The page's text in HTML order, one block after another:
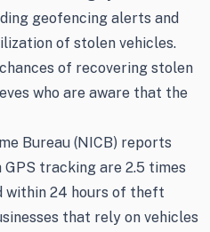
geofencing alerts and
of stolen vehicles.
of recovering stolen
who are aware that the
Bureau (NICB) reports
tracking are 2.5 times
within 24 hours of theft
that rely on vehicles